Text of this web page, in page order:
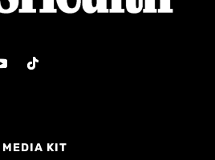
MEDIA KIT